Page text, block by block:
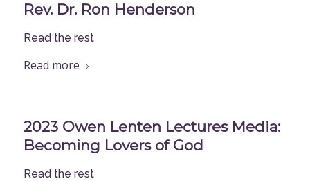
Rev. Dr. Ron Henderson
Read the rest
Read more
2023 Owen Lenten Lectures Media:
Becoming Lovers of God
Read the rest